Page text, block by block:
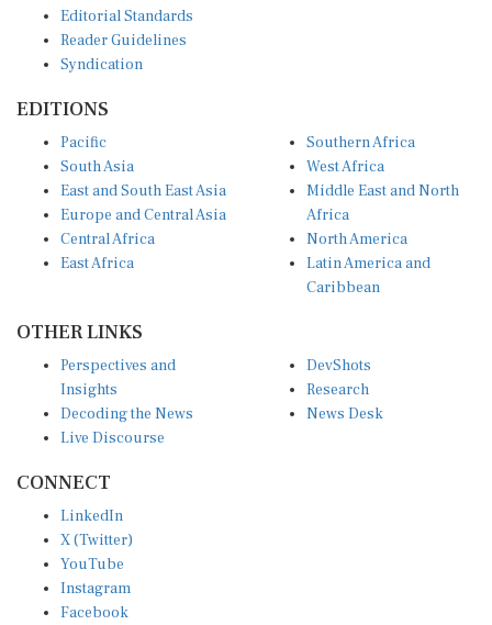
Editorial Standards
Reader Guidelines
Syndication
EDITIONS
Pacific
South Asia
East and South East Asia
Europe and Central Asia
Central Africa
East Africa
Southern Africa
West Africa
Middle East and North
Africa
North America
Latin America and
Caribbean
OTHER LINKS
Perspectives and
Insights
Decoding the News
Live Discourse
DevShots
Research
News Desk
CONNECT
LinkedIn
X (Twitter)
YouTube
Instagram
Facebook